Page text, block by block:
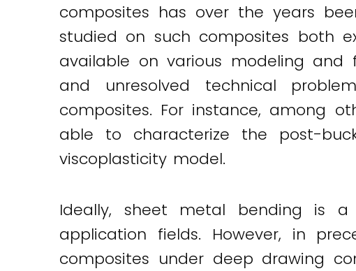
composites has over the years
studied on such composites both
available on various modeling and
and unresolved technical
composites. For instance, among
able to characterize the post-
viscoplasticity model.
Ideally, sheet metal bending is
application fields. However, in
composites under deep drawing